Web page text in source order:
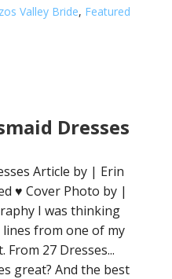
Valley Bride, Featured
Dresses
Article by | Erin
♥ Cover Photo by |
I was thinking
from one of my
27 Dresses...
great? And the best